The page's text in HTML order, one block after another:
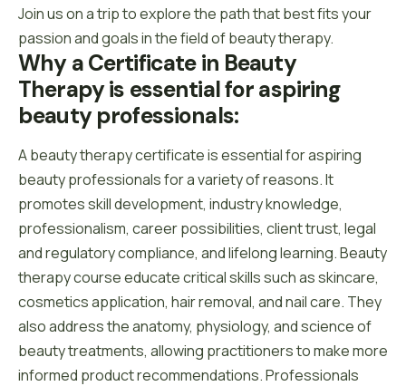
Join us on a trip to explore the path that best fits your
passion and goals in the field of beauty therapy.
Why a Certificate in Beauty
Therapy is essential for aspiring
beauty professionals:
A beauty therapy certificate is essential for aspiring
beauty professionals for a variety of reasons. It
promotes skill development, industry knowledge,
professionalism, career possibilities, client trust, legal
and regulatory compliance, and lifelong learning. Beauty
therapy course educate critical skills such as skincare,
cosmetics application, hair removal, and nail care. They
also address the anatomy, physiology, and science of
beauty treatments, allowing practitioners to make more
informed product recommendations. Professionals